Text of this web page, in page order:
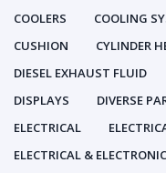
COOLERS
COOLING
CUSHION
CYLINDER
DIESEL EXHAUST FLUID
DISPLAYS
DIVERSE
ELECTRICAL
ELECTRICAL &